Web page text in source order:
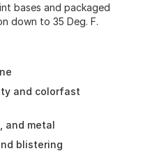
bases and packaged
down to 35 Deg. F.
and colorfast
and metal
blistering